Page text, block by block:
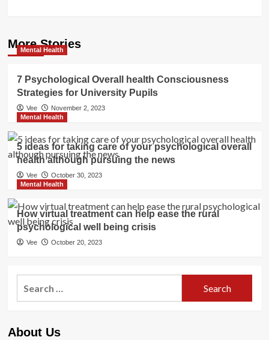
More Stories
Mental Health
7 Psychological Overall health Consciousness
Strategies for University Pupils
Vee
November 2, 2023
Mental Health
5 ideas for taking care of your psychological overall
health although pursuing the news
Vee
October 30, 2023
Mental Health
How virtual treatment can help ease the rural
psychological well being crisis
Vee October 20, 2023
About Us